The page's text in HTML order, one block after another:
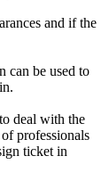
and if the
can be used to
deal with the
professionals
ticket in